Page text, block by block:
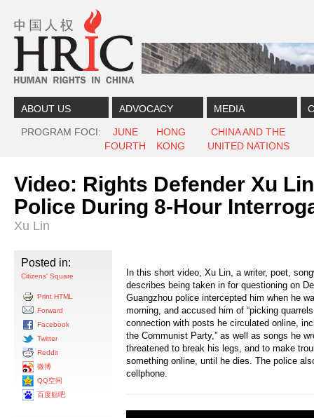
ABOUT US ADVOCACY MEDIA
PROGRAM FOCI
JUNE
FOURTH
HONG
KONG
CHINA AND THE
UNITED NATIONS
Video: Rights Defender Xu
Police During 8-Hour
Xu Lin
Posted in:
Citizens' Square
Print HTML
Forward
Facebook
Twitter
Reddit
微博
QQ空间
百度贴吧
In this short video, Xu Lin, a writer, poet,
describes being taken in for questioning on
Guangzhou police intercepted him when he
morning, and accused him of “picking
connection with posts he circulated online,
the Communist Party,” as well as songs he
threatened to break his legs, and to make
something online, until he dies. The police
cellphone.